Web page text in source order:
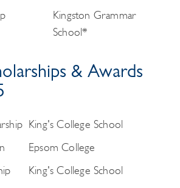
Kingston Grammar
School*
& Awards
King's College School
Epsom College
King's College School